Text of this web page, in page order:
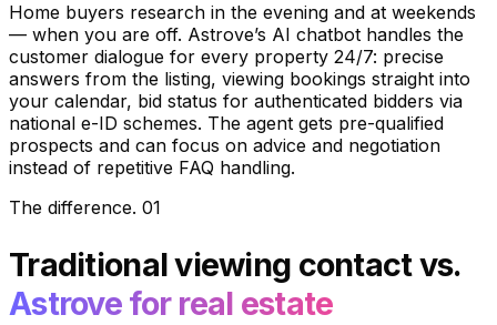
Home buyers research in the evening and at weekends
— when you are off. Astrove’s AI chatbot handles the
customer dialogue for every property 24/7: precise
answers from the listing, viewing bookings straight into
your calendar, bid status for authenticated bidders via
national e-ID schemes. The agent gets pre-qualified
prospects and can focus on advice and negotiation
instead of repetitive FAQ handling.
The difference. 01
Traditional viewing contactvs.
Astrove for real estate